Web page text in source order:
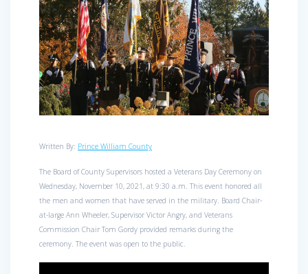
Written By: Prince William County
The Board of County Supervisors hosted a Veterans Day Ceremony on
Wednesday, November 10, 2021, at 9:30 a.m. This event honored all
the men and women that have served in the military. Board Chair-
at-large Ann Wheeler, Supervisor Victor Angry, and Veterans
Commission Chair Tom Gordy provided remarks during the
ceremony. The event was open to the public.